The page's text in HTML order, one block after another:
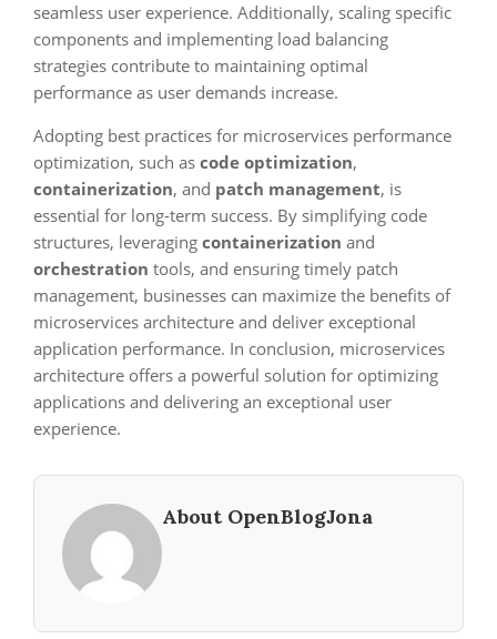
seamless user experience. Additionally, scaling specific
components and implementing load balancing
strategies contribute to maintaining optimal
performance as user demands increase.
Adopting best practices for microservices performance
optimization, such as code optimization,
containerization, and patch management, is
essential for long-term success. By simplifying code
structures, leveraging containerization and
orchestration tools, and ensuring timely patch
management, businesses can maximize the benefits of
microservices architecture and deliver exceptional
application performance. In conclusion, microservices
architecture offers a powerful solution for optimizing
applications and delivering an exceptional user
experience.
About OpenBlogJona